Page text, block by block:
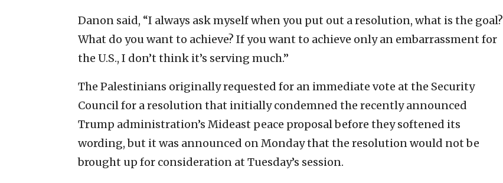
Danon said, “I always ask myself when you put out a resolution, what is the goal?
What do you want to achieve? If you want to achieve only an embarrassment for
the U.S., I don’t think it’s serving much.”
The Palestinians originally requested for an immediate vote at the Security
Council for a resolution that initially condemned the recently announced
Trump administration’s Mideast peace proposal before they softened its
wording, but it was announced on Monday that the resolution would not be
brought up for consideration at Tuesday’s session.